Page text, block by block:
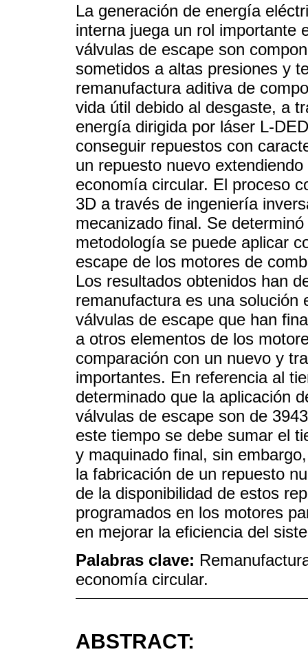
La generación de energía
interna juega un rol importante
válvulas de escape son
sometidos a altas presiones y
remanufactura aditiva de
vida útil debido al desgaste, a
energía dirigida por láser L-
conseguir repuestos con
un repuesto nuevo
economía circular. El proceso
3D a través de ingeniería
mecanizado final. Se
metodología se puede aplicar
escape de los motores de
Los resultados obtenidos han
remanufactura es una solución
válvulas de escape que han
a otros elementos de los
comparación con un nuevo y
importantes. En referencia al
determinado que la aplicación
válvulas de escape son de
este tiempo se debe sumar el
y maquinado final, sin
la fabricación de un repuesto
de la disponibilidad de estos
programados en los motores
en mejorar la eficiencia del
Palabras clave:
economía circular.
ABSTRACT: